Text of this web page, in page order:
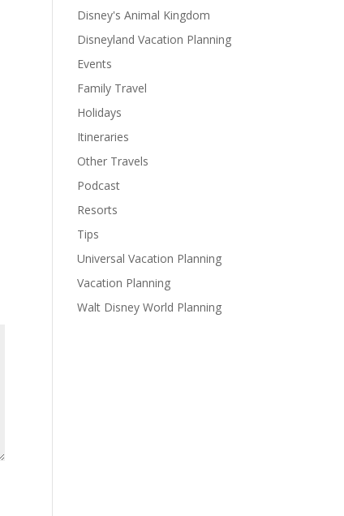
Disney's Animal Kingdom
Disneyland Vacation Planning
Events
Family Travel
Holidays
Itineraries
Other Travels
Podcast
Resorts
Tips
Universal Vacation Planning
Vacation Planning
Walt Disney World Planning